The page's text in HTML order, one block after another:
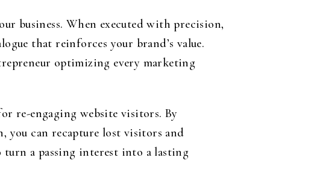
business. When executed with precision,
that reinforces your brand’s value.
optimizing every marketing
re-engaging website visitors. By
you can recapture lost visitors and
turn a passing interest into a lasting